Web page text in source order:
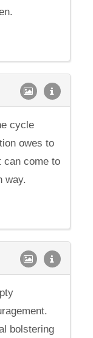
cycle
owes to
can come to
way.
bolstering